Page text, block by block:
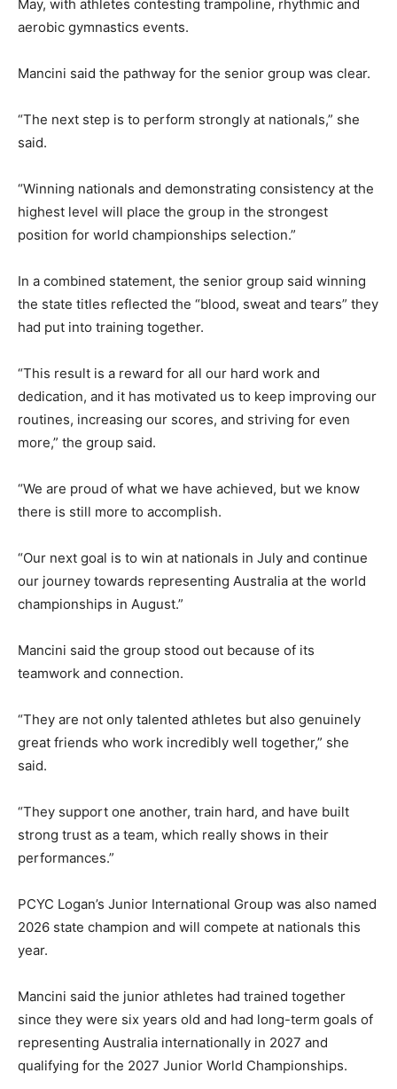
May, with athletes contesting trampoline, rhythmic and
aerobic gymnastics events.
Mancini said the pathway for the senior group was clear.
“The next step is to perform strongly at nationals,” she
said.
“Winning nationals and demonstrating consistency at the
highest level will place the group in the strongest
position for world championships selection.”
In a combined statement, the senior group said winning
the state titles reflected the “blood, sweat and tears” they
had put into training together.
“This result is a reward for all our hard work and
dedication, and it has motivated us to keep improving our
routines, increasing our scores, and striving for even
more,” the group said.
“We are proud of what we have achieved, but we know
there is still more to accomplish.
“Our next goal is to win at nationals in July and continue
our journey towards representing Australia at the world
championships in August.”
Mancini said the group stood out because of its
teamwork and connection.
“They are not only talented athletes but also genuinely
great friends who work incredibly well together,” she
said.
“They support one another, train hard, and have built
strong trust as a team, which really shows in their
performances.”
PCYC Logan’s Junior International Group was also named
2026 state champion and will compete at nationals this
year.
Mancini said the junior athletes had trained together
since they were six years old and had long-term goals of
representing Australia internationally in 2027 and
qualifying for the 2027 Junior World Championships.